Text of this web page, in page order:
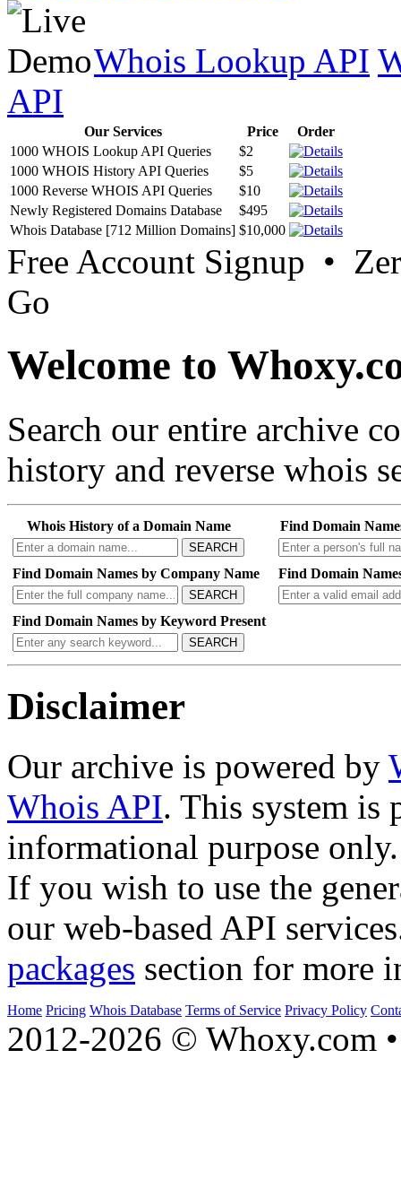
Whois Lookup API
API
Our Services Price
Order
1000 WHOIS Lookup API Queries
$2
1000 WHOIS History API Queries
$5
1000 Reverse WHOIS API Queries
$10
Newly Registered Domains Database
$495
Whois Database [712 Million Domains] $10,000
Free Account Signup •
Go
Welcome to
Search our entire archive
history and reverse whois
Whois History of a Domain Name
SEARCH
Find Domain
Find Domain Names by Company Name
SEARCH
Find Domain
Find Domain Names by Keyword Present
SEARCH
Disclaimer
Our archive is powered by
Whois API. This system is
informational purpose only.
If you wish to use the
our web-based API
packages section for more
Home Pricing Whois Database Terms of Service Privacy Policy
2012-2026 © Whoxy.com